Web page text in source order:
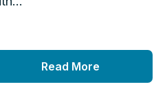
Read More